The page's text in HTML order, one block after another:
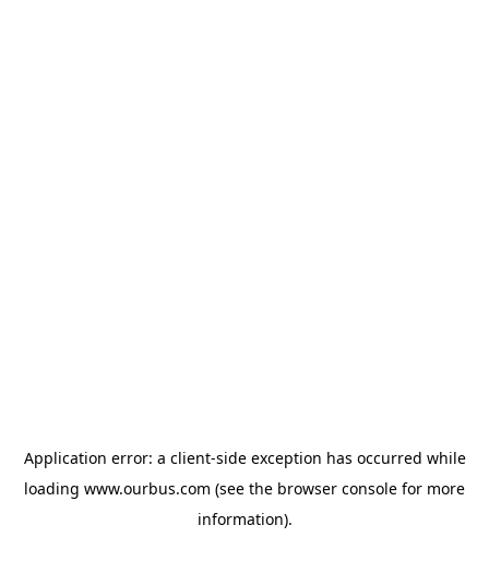
Application error: a client-side exception has occurred while
loading www.ourbus.com (see the browser console for more
information).